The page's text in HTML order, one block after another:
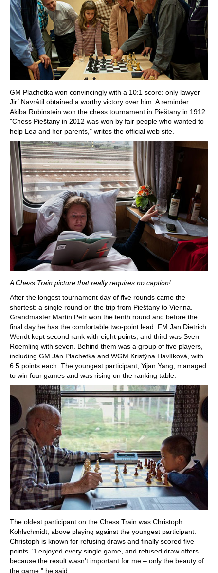
GM Plachetka won convincingly with a 10:1 score: only lawyer
Jirí Navrátil obtained a worthy victory over him. A reminder:
Akiba Rubinstein won the chess tournament in Pieštany in 1912.
"Chess Pieštany in 2012 was won by fair people who wanted to
help Lea and her parents," writes the official web site.
A Chess Train picture that really requires no caption!
After the longest tournament day of five rounds came the
shortest: a single round on the trip from Pieštany to Vienna.
Grandmaster Martin Petr won the tenth round and before the
final day he has the comfortable two-point lead. FM Jan Dietrich
Wendt kept second rank with eight points, and third was Sven
Roemling with seven. Behind them was a group of five players,
including GM Ján Plachetka and WGM Kristýna Havlíková, with
6.5 points each. The youngest participant, Yijan Yang, managed
to win four games and was rising on the ranking table.
The oldest participant on the Chess Train was Christoph
Kohlschmidt, above playing against the youngest participant.
Christoph is known for refusing draws and finally scored five
points. "I enjoyed every single game, and refused draw offers
because the result wasn't important for me – only the beauty of
the game," he said.